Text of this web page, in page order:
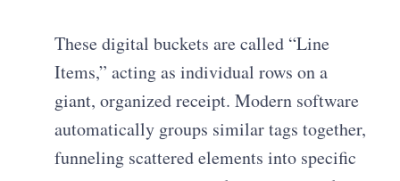
These digital buckets are called “Line
Items,” acting as individual rows on a
giant, organized receipt. Modern software
automatically groups similar tags together,
funneling scattered elements into specific